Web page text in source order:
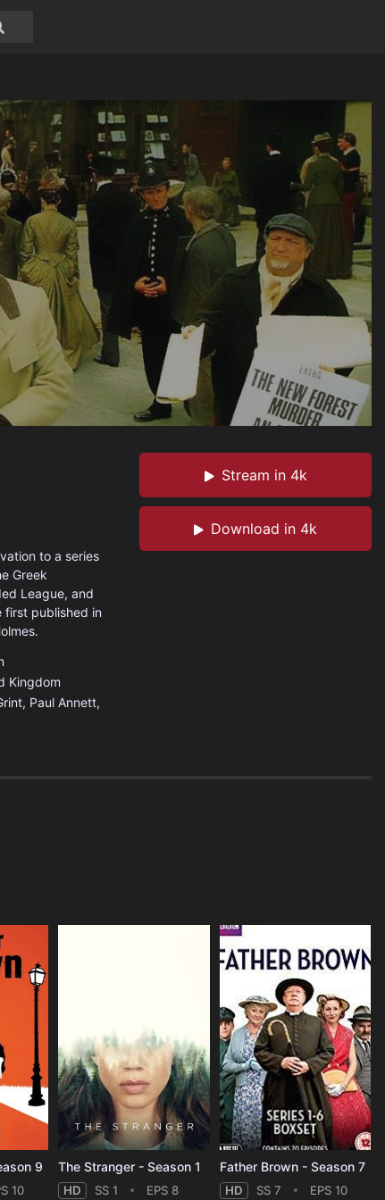
Stream in 4k
Download in 4k
to a series
Greek
League, and
first published in
Kingdom
Paul Annett,
9
10
The Stranger - Season 1
HD SS 1 EPS 8
Father Brown - Season 7
HD SS 7 EPS 10